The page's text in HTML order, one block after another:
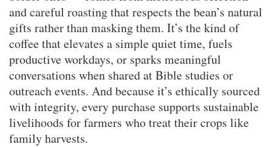
and careful roasting that respects the bean’s natural
gifts rather than masking them. It’s the kind of
coffee that elevates a simple quiet time, fuels
productive workdays, or sparks meaningful
conversations when shared at Bible studies or
outreach events. And because it’s ethically sourced
with integrity, every purchase supports sustainable
livelihoods for farmers who treat their crops like
family harvests.